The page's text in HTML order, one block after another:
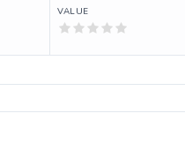
VALUE